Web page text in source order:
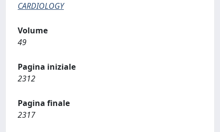
CARDIOLOGY
Volume
49
Pagina iniziale
2312
Pagina finale
2317